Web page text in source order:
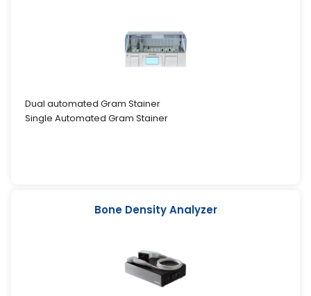
Dual automated Gram Stainer
Single Automated Gram Stainer
Bone Density Analyzer